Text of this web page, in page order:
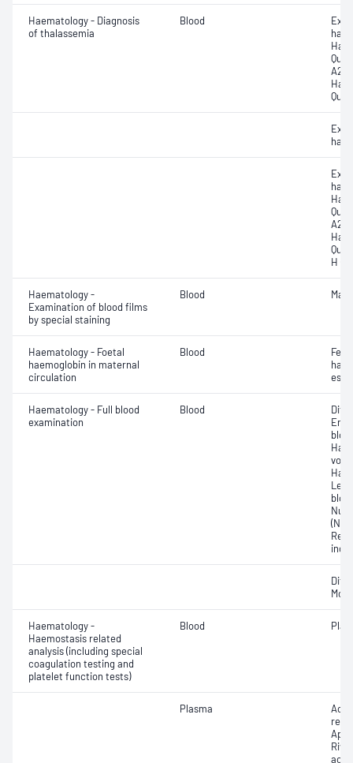
Haematology - Diagnosis
of thalassemia
Blood
A2
A2
H
Haematology -
Examination of blood films
by special staining
Blood
Haematology - Foetal
haemoglobin in maternal
circulation
Blood
Haematology - Full blood
examination
Blood
Red
Haematology -
Haemostasis related
analysis (including special
coagulation testing and
platelet function tests)
Blood
Plasma